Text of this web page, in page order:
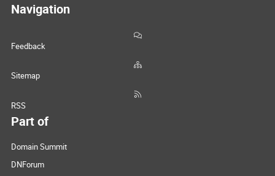
Navigation
Feedback
Sitemap
RSS
Part of
Domain Summit
DNForum